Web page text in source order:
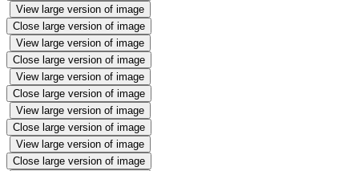
View large version of image
Close large version of image
View large version of image
Close large version of image
View large version of image
Close large version of image
View large version of image
Close large version of image
View large version of image
Close large version of image